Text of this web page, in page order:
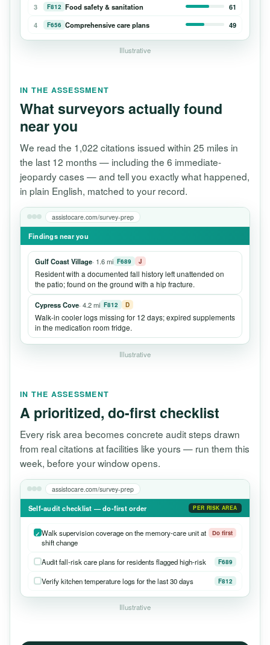
3 F812 Food safety & sanitation
61
4
F656 Comprehensive care plans 49
Illustrative
IN THE ASSESSMENT
What surveyors actually found
near you
We read the 1,022 citations issued within 25 miles in
the last 12 months — including the 6 immediate-
jeopardy cases — and tell you exactly what happened,
in plain English, matched to your record.
assistocare.com/survey-prep
Findings near you
Gulf Coast Village· 1.6 mi F689 J
Resident with a documented fall history left unattended on
the patio; found on the ground with a hip fracture.
Cypress Cove· 4.2 mi F812 D
Walk-in cooler logs missing for 12 days; expired supplements
in the medication room fridge.
Illustrative
IN THE ASSESSMENT
A prioritized, do-first checklist
Every risk area becomes concrete audit steps drawn
from real citations at facilities like yours — run them this
week, before your window opens.
assistocare.com/survey-prep
Self-audit checklist — do-first order PER RISK AREA
Walk supervision coverage on the memory-care unit at
shift change
Do first
Audit fall-risk care plans for residents flagged high-risk F689
Verify kitchen temperature logs for the last 30 days F812
Illustrative